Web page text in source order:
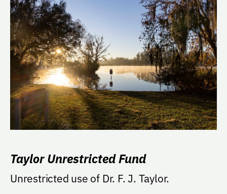
Taylor Unrestricted Fund
Unrestricted use of Dr. F. J. Taylor.